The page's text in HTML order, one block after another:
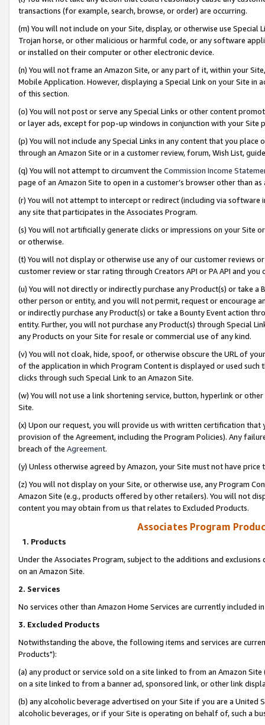
transactions (for example, search, browse, or order) are occurring.
(m) You will not include on your Site, display, or otherwise use
Trojan horse, or other malicious or harmful code, or any software
or installed on their computer or other electronic device.
(n) You will not frame an Amazon Site, or any part of it, within your
Mobile Application. However, displaying a Special Link on your Site
of this section.
(o) You will not post or serve any Special Links or other content
or layer ads, except for pop-up windows in conjunction with your
(p) You will not include any Special Links in any content that you
through an Amazon Site or in a customer review, forum, Wish List,
(q) You will not attempt to circumvent the Commission Income
page of an Amazon Site to open in a customer’s browser other than
(r) You will not attempt to intercept or redirect (including via software
any site that participates in the Associates Program.
(s) You will not artificially generate clicks or impressions on your Site
or otherwise.
(t) You will not display or otherwise use any of our customer reviews
customer review or star rating through Creators API or PA API and
(u) You will not directly or indirectly purchase any Product(s) or take
other person or entity, and you will not permit, request or encourage
or indirectly purchase any Product(s) or take a Bounty Event action
entity. Further, you will not purchase any Product(s) through Special
any Products on your Site for resale or commercial use of any kind.
(v) You will not cloak, hide, spoof, or otherwise obscure the URL of
of the application in which Program Content is displayed or used
clicks through such Special Link to an Amazon Site.
(w) You will not use a link shortening service, button, hyperlink or
Site.
(x) Upon our request, you will provide us with written certification
provision of the Agreement, including the Program Policies). Any
breach of the Agreement.
(y) Unless otherwise agreed by Amazon, your Site must not have
(z) You will not display on your Site, or otherwise use, any Program
Amazon Site (e.g., products offered by other retailers). You will not
content you may obtain from us that relates to Excluded Products.
Associates Program
1. Products
Under the Associates Program, subject to the additions and
on an Amazon Site.
2. Services
No services other than Amazon Home Services are currently included
3. Excluded Products
Notwithstanding the above, the following items and services are
Products"):
(a) any product or service sold on a site linked to from an Amazon
on a site linked to from a banner ad, sponsored link, or other link
(b) any alcoholic beverage advertised on your Site if you are a
alcoholic beverages, or if your Site is operating on behalf of, such a